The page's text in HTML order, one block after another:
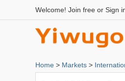
Welcome! Join free or Sign
Home > Markets >